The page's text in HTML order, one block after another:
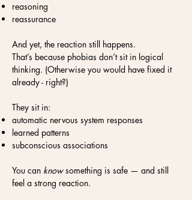
reasoning
reassurance
And yet, the reaction still happens.
That’s because phobias don’t sit in logical
thinking. (Otherwise you would have fixed it
already - right?)
They sit in:
automatic nervous system responses
learned patterns
subconscious associations
You can knowsomething is safe — and still
feel a strong reaction.